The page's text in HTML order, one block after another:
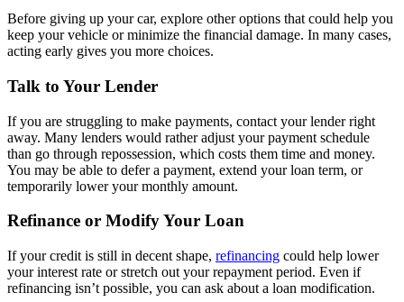
Before giving up your car, explore other options that could help you
keep your vehicle or minimize the financial damage. In many cases,
acting early gives you more choices.
Talk to Your Lender
If you are struggling to make payments, contact your lender right
away. Many lenders would rather adjust your payment schedule
than go through repossession, which costs them time and money.
You may be able to defer a payment, extend your loan term, or
temporarily lower your monthly amount.
Refinance or Modify Your Loan
If your credit is still in decent shape, refinancing could help lower
your interest rate or stretch out your repayment period. Even if
refinancing isn’t possible, you can ask about a loan modification.